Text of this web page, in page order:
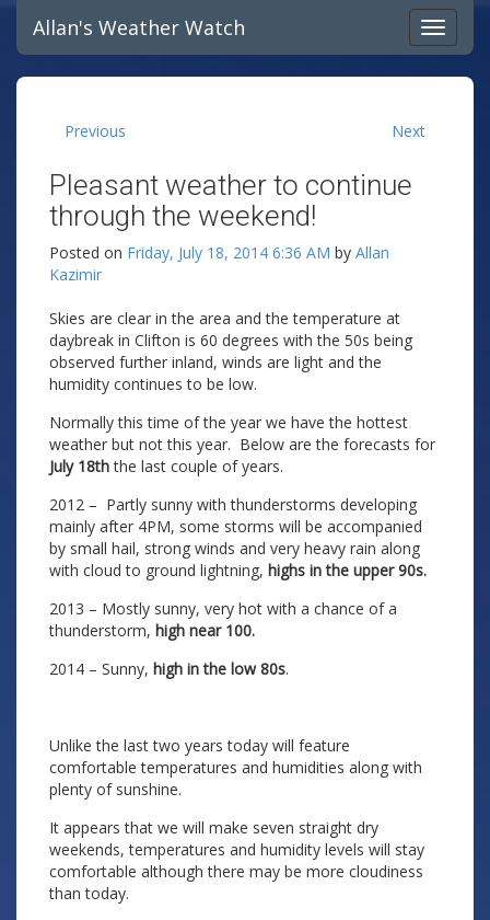
Allan's Weather Watch
Previous Next
Pleasant weather to continue
through the weekend!
Posted on Friday, July 18, 2014 6:36 AM by Allan
Kazimir
Skies are clear in the area and the temperature at
daybreak in Clifton is 60 degrees with the 50s being
observed further inland, winds are light and the
humidity continues to be low.
Normally this time of the year we have the hottest
weather but not this year. Below are the forecasts for
July 18ththe last couple of years.
2012 – Partly sunny with thunderstorms developing
mainly after 4PM, some storms will be accompanied
by small hail, strong winds and very heavy rain along
with cloud to ground lightning, highs in the upper 90s.
2013 – Mostly sunny, very hot with a chance of a
thunderstorm, high near 100.
2014 – Sunny, high in the low 80s.
Unlike the last two years today will feature
comfortable temperatures and humidities along with
plenty of sunshine.
It appears that we will make seven straight dry
weekends, temperatures and humidity levels will stay
comfortable although there may be more cloudiness
than today.